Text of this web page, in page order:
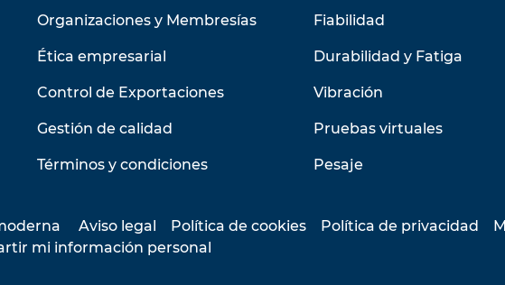
Organizaciones y Membresías
Ética empresarial
Control de Exportaciones
Gestión de calidad
Términos y condiciones
Fiabilidad
Durabilidad y Fatiga
Vibración
Pruebas virtuales
Pesaje
Aviso legal Política de cookies Política de privacidad
mi información personal